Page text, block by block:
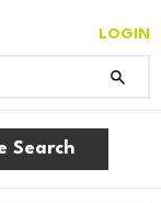
LOGIN
Search